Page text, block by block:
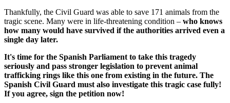
Thankfully, the Civil Guard was able to save 171 animals from the
tragic scene. Many were in life-threatening condition – who knows
how many would have survived if the authorities arrived even a
single day later.
It's time for the Spanish Parliament to take this tragedy
seriously and pass stronger legislation to prevent animal
trafficking rings like this one from existing in the future. The
Spanish Civil Guard must also investigate this tragic case fully!
If you agree, sign the petition now!